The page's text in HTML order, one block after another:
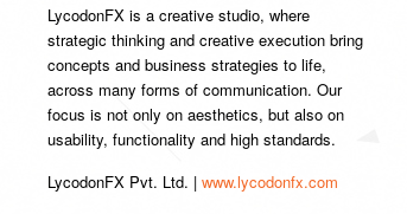
LycodonFX is a creative studio, where
strategic thinking and creative execution bring
concepts and business strategies to life,
across many forms of communication. Our
focus is not only on aesthetics, but also on
usability, functionality and high standards.
LycodonFX Pvt. Ltd. | www.lycodonfx.com